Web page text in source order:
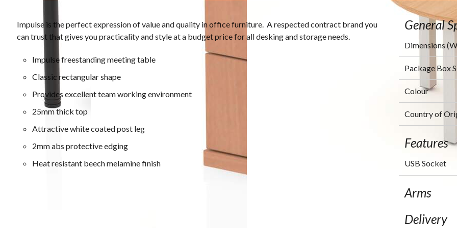
Impulse is the perfect expression of value and quality in office furniture. A respected contract brand you
can trust that gives you practicality and style at a budget price for all desking and storage needs.
Impulse freestanding meeting table
Classic rectangular shape
Provides excellent team working environment
25mm thick top
Attractive white coated post leg
2mm abs protective edging
Heat resistant beech melamine finish
General
Dimensions
Package Box
Colour
Country of
Features
USB Socket
Arms
Delivery